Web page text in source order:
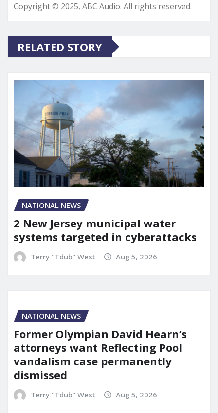
Copyright © 2025, ABC Audio. All rights reserved.
RELATED STORY
NATIONAL NEWS
2 New Jersey municipal water
systems targeted in cyberattacks
Terry "Tdub" West Aug 5, 2026
NATIONAL NEWS
Former Olympian David Hearn’s
attorneys want Reflecting Pool
vandalism case permanently
dismissed
Terry "Tdub" West Aug 5, 2026